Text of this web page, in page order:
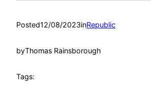
Posted12/08/2023inRepublic
byThomas Rainsborough
Tags: